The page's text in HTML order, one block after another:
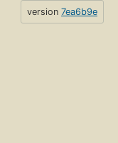
version 7ea6b9e